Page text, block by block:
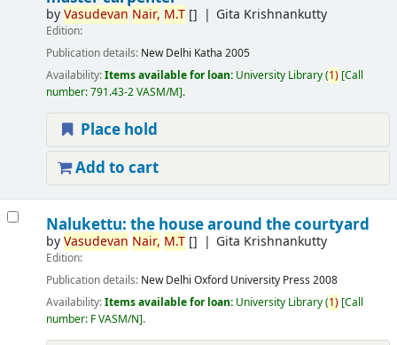
byVasudevan Nair, M.T[] Gita Krishnankutty
Edition:
Publication details: New Delhi Katha 2005
Availability:Items available for loan: University Library(1) Call
number:791.43-2 VASM/M .
Place hold
Add to cart
Nalukettu: the house around the courtyard
byVasudevan Nair, M.T[] Gita Krishnankutty
Edition:
Publication details: New Delhi Oxford University Press 2008
Availability:Items available for loan: University Library(1) Call
number: F VASM/N .